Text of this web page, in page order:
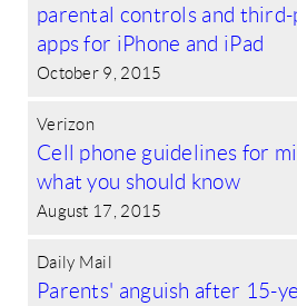
parental controls and
apps for iPhone and iPad
October 9, 2015
Verizon
Cell phone guidelines for
what you should know
August 17, 2015
Daily Mail
Parents' anguish after 15-